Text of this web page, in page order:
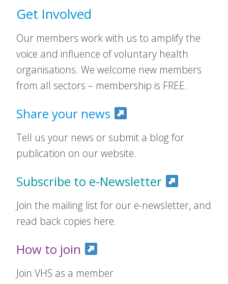
Get Involved
Our members work with us to amplify the
voice and influence of voluntary health
organisations. We welcome new members
from all sectors – membership is FREE.
Share your news
Tell us your news or submit a blog for
publication on our website.
Subscribe to e-Newsletter
Join the mailing list for our e-newsletter, and
read back copies here.
How to join
Join VHS as a member